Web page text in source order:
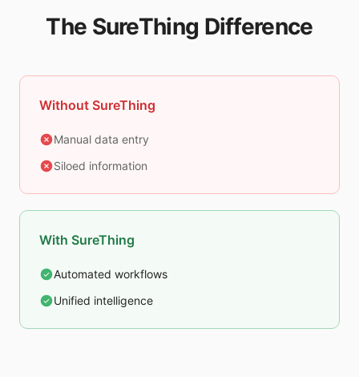
The SureThing Difference
Without SureThing
Manual data entry
Siloed information
With SureThing
Automated workflows
Unified intelligence